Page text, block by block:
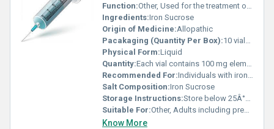
Function:Other, Used for the treatment of iron deficiency anemia
Ingredients:Iron Sucrose
Origin of Medicine:Allopathic
Pacakaging (Quantity Per Box):10 vials per box
Physical Form:Liquid
Quantity:Each vial contains 100 mg elemental iron (as iron sucrose)
Recommended For:Individuals with iron deficiency anemia who cannot take oral iron supplements or have a poor response to them
Salt Composition:Iron Sucrose
Storage Instructions:Store below 25Â°C and protect from light. Do not freeze.
Suitable For:Other, Adults including pregnant women (under medical guidance)
Know More